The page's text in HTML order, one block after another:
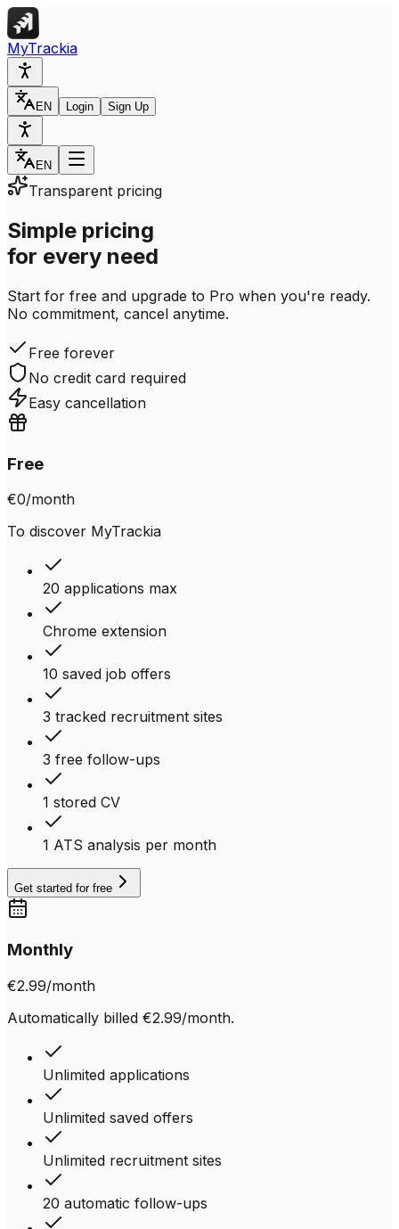
MyTrackia
EN Login Sign Up
EN
Transparent pricing
Simple pricing
for every need
Start for free and upgrade to Pro when you're ready.
No commitment, cancel anytime.
Free forever
No credit card required
Easy cancellation
Free
€0/month
To discover MyTrackia
20 applications max
Chrome extension
10 saved job offers
3 tracked recruitment sites
3 free follow-ups
1 stored CV
1 ATS analysis per month
Get started for free
Monthly
€2.99/month
Automatically billed €2.99/month.
Unlimited applications
Unlimited saved offers
Unlimited recruitment sites
20 automatic follow-ups